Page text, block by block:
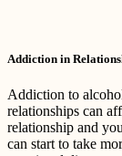
Addiction in
Addiction to
relationships can
relationship and
can start to take